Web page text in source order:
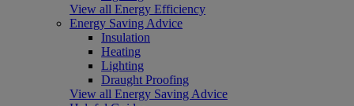
View all Energy Efficiency
Energy Saving Advice
Insulation
Heating
Lighting
Draught Proofing
View all Energy Saving Advice